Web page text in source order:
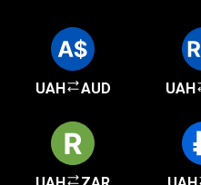
UAH AUD UAH